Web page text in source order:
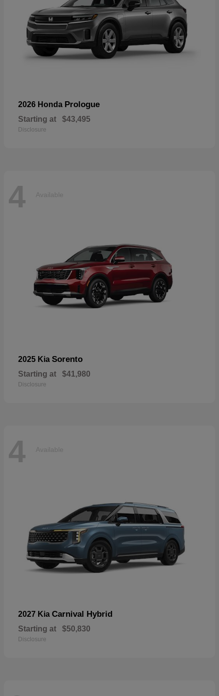
2026 Honda Prologue
Starting at $43,495
Disclosure
4 Available
2025 Kia Sorento
Starting at $41,980
Disclosure
4 Available
2027 Kia Carnival Hybrid
Starting at $50,830
Disclosure